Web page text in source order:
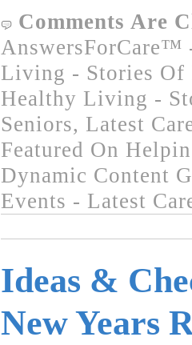
Comments Are
AnswersForCare™
Living - Stories Of
Healthy Living -
Seniors, Latest
Featured On
Dynamic Content
Events - Latest
Ideas &
New Years